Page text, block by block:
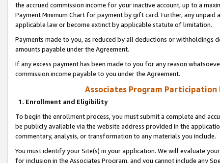
the accrued commission income for your inactive account, up to a
Payment Minimum Chart for payment by gift card. Further, any
applicable law or become extinct by applicable statute of limitation.
Payments made to you, as reduced by all deductions or
amounts payable under the Agreement.
If any excess payment has been made to you for any reason
commission income payable to you under the Agreement.
Associates Program Participation
1. Enrollment and Eligibility
To begin the enrollment process, you must submit a complete and
be publicly available via the website address provided in the
commentary, analysis, or transformation to any materials you include.
You must identify your Site(s) in your application. We will evaluate
for inclusion in the Associates Program, and you cannot include any